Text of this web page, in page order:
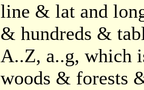
line & lat and
& hundreds &
A..Z, a..g, which
woods & forests